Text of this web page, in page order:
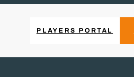
PLAYERS PORTAL